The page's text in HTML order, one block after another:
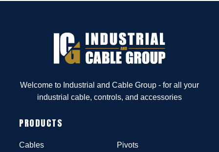
Welcome to Industrial and Cable Group - for all your
industrial cable, controls, and accessories
PRODUCTS
Cables
Pivots